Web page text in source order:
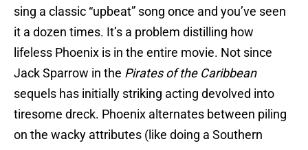
sing a classic “upbeat” song once and you’ve seen
it a dozen times. It’s a problem distilling how
lifeless Phoenix is in the entire movie. Not since
Jack Sparrow in the Pirates of the Caribbean
sequels has initially striking acting devolved into
tiresome dreck. Phoenix alternates between piling
on the wacky attributes (like doing a Southern